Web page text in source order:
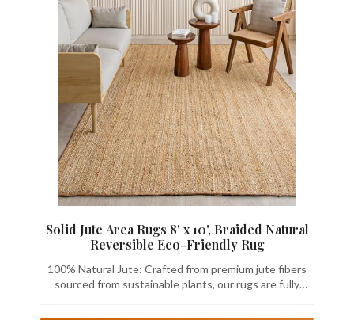
Solid Jute Area Rugs 8' x 10', Braided Natural
Reversible Eco-Friendly Rug
100% Natural Jute: Crafted from premium jute fibers
sourced from sustainable plants, our rugs are fully